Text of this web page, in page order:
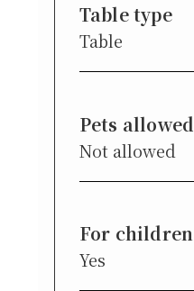
Table type
Table
Pets allowed
Not allowed
For children
Yes